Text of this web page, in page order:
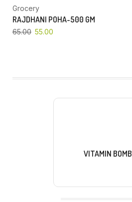
Grocery
RAJDHANI POHA-500 GM
65.00 55.00
VITAMIN BOMB